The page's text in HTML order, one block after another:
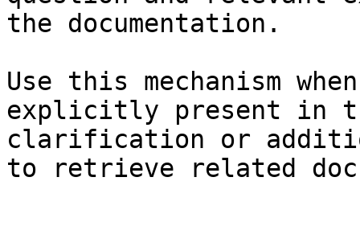
the documentation.
Use this mechanism
explicitly present in
clarification or